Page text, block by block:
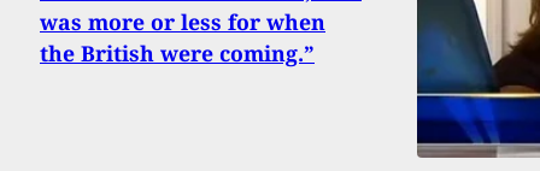
was more or less for when
the British were coming.”